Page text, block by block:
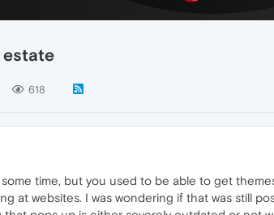
estate
618
time, but you used to be able to get
at websites. I was wondering if that was still